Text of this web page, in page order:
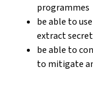
programmes
be able to
extract
be able to
to mitigate